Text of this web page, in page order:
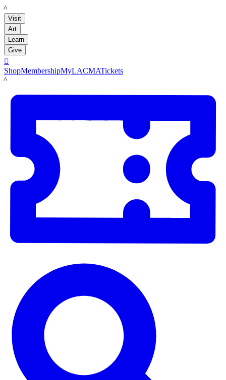
LACMA
Visit
Art
Learn
Give

ShopMembershipMyLACMATickets
LACMA